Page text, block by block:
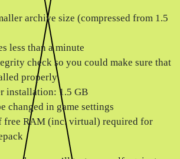
archive size (compressed from 1.5
less than a minute
check so you could make sure that
properly
installation: 1.5 GB
changed in game settings
free RAM (inc. virtual) required for